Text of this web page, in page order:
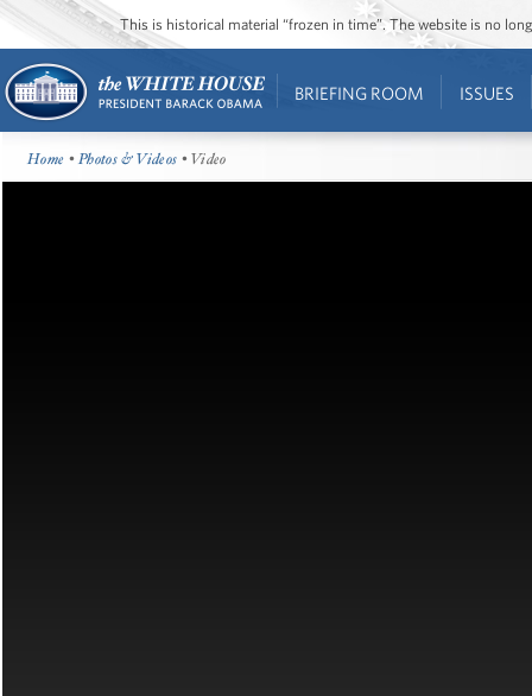
This is historical material “frozen in time”. The website is no
BRIEFING ROOM ISSUES
Home •Photos & Videos • Video